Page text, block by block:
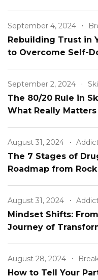
September 4, 2024
Rebuilding Trust in
to Overcome Self-
September 2, 2024
The 80/20 Rule in
What Really Matters
August 31, 2024
The 7 Stages of
Roadmap from
August 31, 2024
Mindset Shifts:
Journey of
August 28, 2024
How to Tell Your